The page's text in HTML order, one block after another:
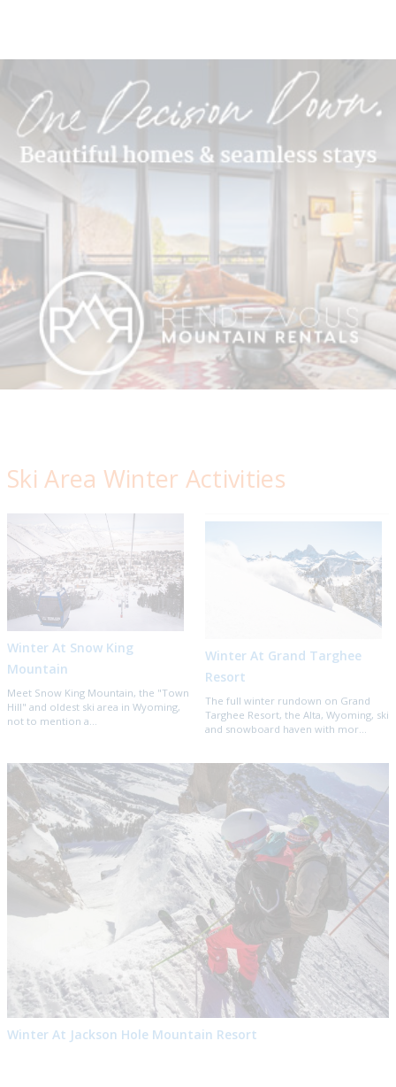
Ski Area Winter Activities
Winter At Snow King
Mountain
Meet Snow King Mountain, the "Town
Hill" and oldest ski area in Wyoming,
not to mention a...
Winter At Grand Targhee
Resort
The full winter rundown on Grand
Targhee Resort, the Alta, Wyoming, ski
and snowboard haven with mor...
Winter At Jackson Hole Mountain Resort